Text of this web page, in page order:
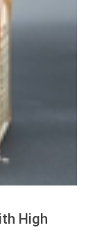
High